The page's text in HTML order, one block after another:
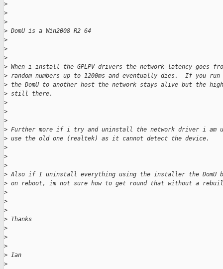
>
>
>
> DomU is a Win2008 R2 64
>
>
>
> When i install the GPLPV drivers the network latency goes
> random numbers up to 1200ms and eventually dies.  If you
> the DomU to another host the network stays alive but the
> still there.
>
>
>
> Further more if i try and uninstall the network driver i am
> use the old one (realtek) as it cannot detect the device.
>
>
>
> Also if I uninstall everything using the installer the DomU
> on reboot, im not sure how to get round that without a
>
>
>
> Thanks
>
>
>
> Ian
>